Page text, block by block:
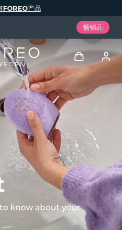
know about your
FOREO产品
畅销品
登录
我的设备
我的订单
我的地址
我的订阅
Elixir
Set
Español
Português
Русский
繁體中文